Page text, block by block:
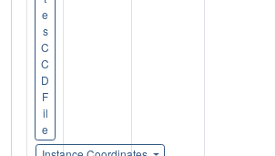
e
s
C
C
D
F
il
e